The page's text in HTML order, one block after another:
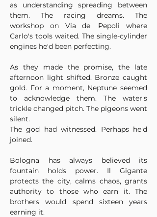
as understanding spreading between
them. The racing dreams. The
workshop on Via de' Pepoli where
Carlo's tools waited. The single-cylinder
engines he'd been perfecting.
As they made the promise, the late
afternoon light shifted. Bronze caught
gold. For a moment, Neptune seemed
to acknowledge them. The water's
trickle changed pitch. The pigeons went
silent.
The god had witnessed. Perhaps he'd
joined.
Bologna has always believed its
fountain holds power. Il Gigante
protects the city, calms chaos, grants
authority to those who earn it. The
brothers would spend sixteen years
earning it.